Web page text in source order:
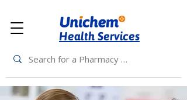
Health Services